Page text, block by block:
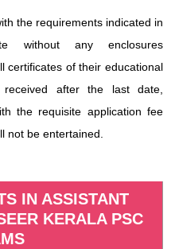
the requirements indicated in
without any enclosures
certificates of their educational
received after the last date,
the requisite application fee
not be entertained.
IN ASSISTANT
KERALA PSC